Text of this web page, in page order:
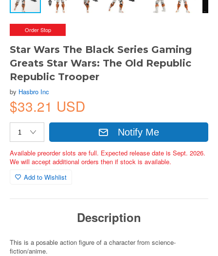
Order Stop
Star Wars The Black Series Gaming
Greats Star Wars: The Old Republic
Republic Trooper
by Hasbro Inc
$33.21 USD
Notify Me
Available preorder slots are full. Expected release date is Sept. 2026.
We will accept additional orders then if stock is available.
Add to Wishlist
Description
This is a posable action figure of a character from science-
fiction/anime.